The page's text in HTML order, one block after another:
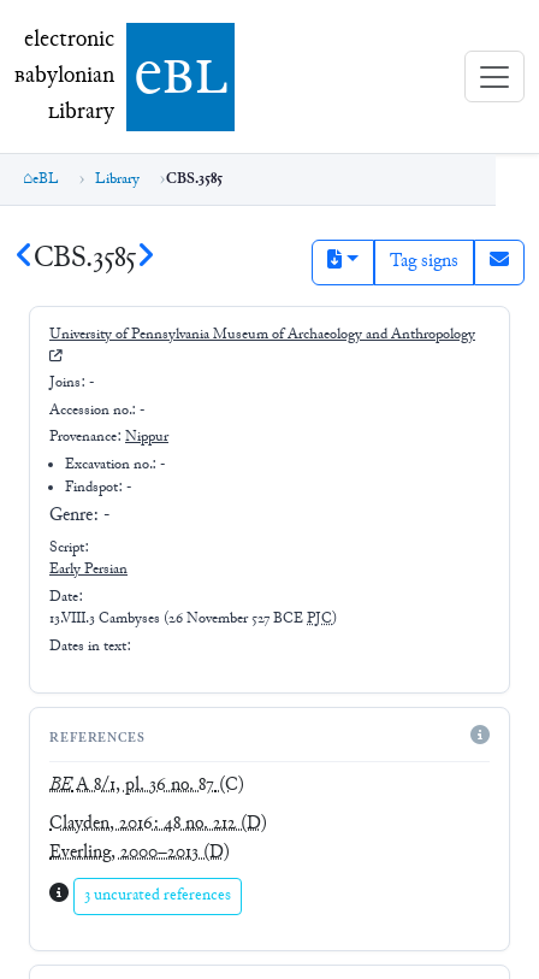
electronic Babylonian Library (eBL)
electronic
Babylonian
Library ebl
eBL Library CBS.3585
CBS.3585 Tag signs
University of Pennsylvania Museum of Archaeology and Anthropology
Joins: -
Accession no.: -
Provenance: Nippur
Excavation no.:-
Findspot: -
Genre: -
Script:
EarlyPersian
Date:
13.VIII.3 Cambyses (26 November 527 BCEPJC)
Dates in text:
REFERENCES
BEA 8/1, pl. 36 no. 87(C)
Clayden, 2016: 48 no. 212(D)
Everling, 2000–2013(D)
3 uncurated references